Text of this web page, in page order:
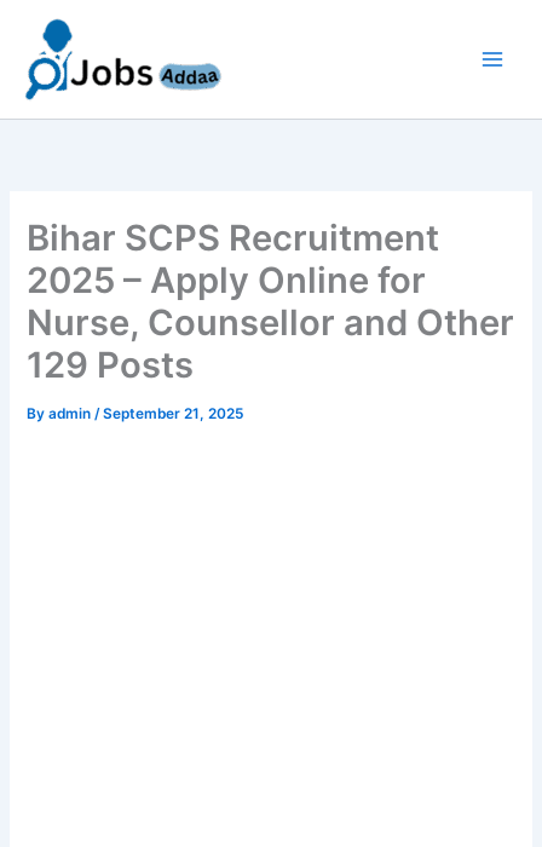
content
Bihar SCPS Recruitment
2025 – Apply Online for
Nurse, Counsellor and Other
129 Posts
Byadmin/September 21, 2025